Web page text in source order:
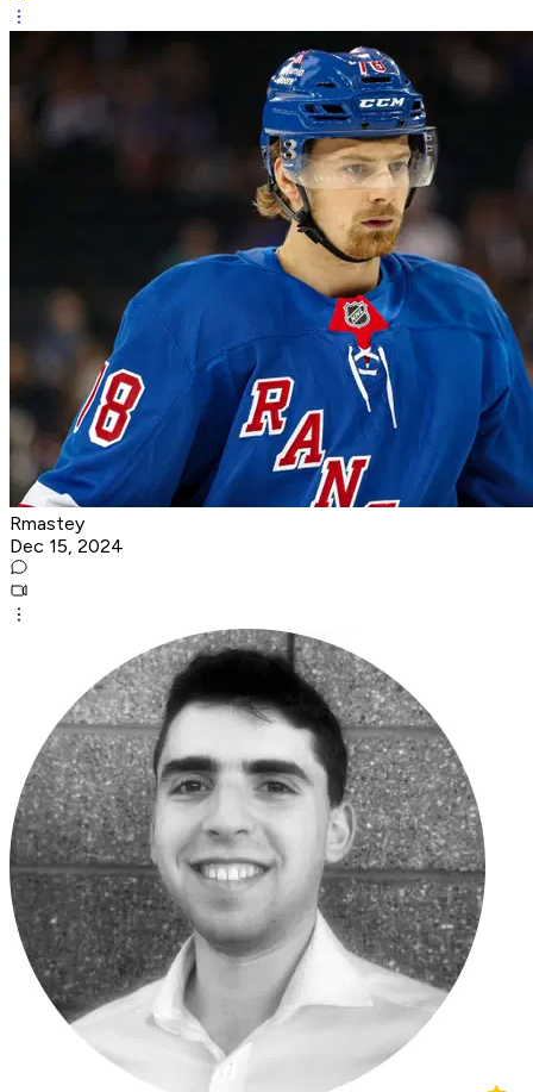
Rmastey
Dec 15, 2024